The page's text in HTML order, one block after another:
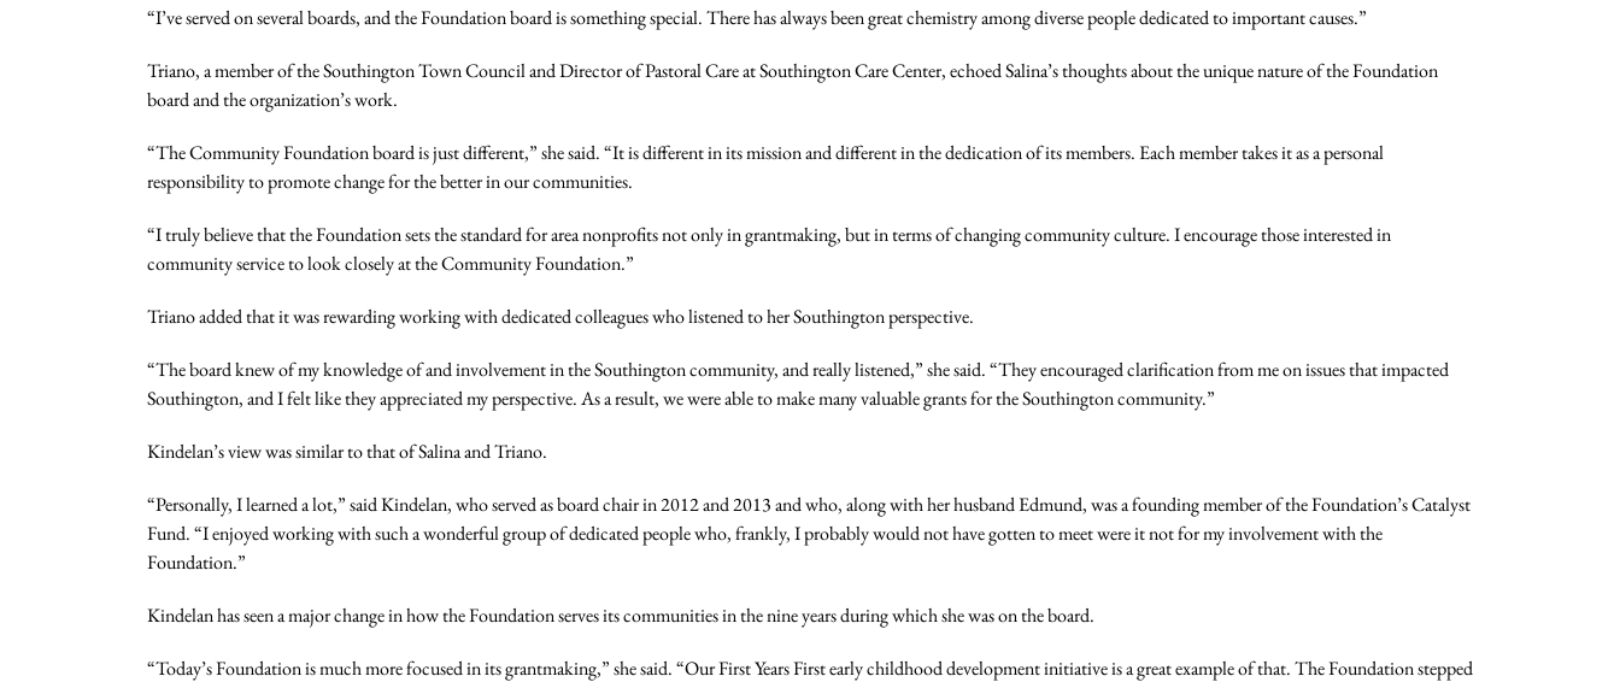
“I’ve served on several boards, and the Foundation board is something special. There has always been great chemistry among diverse people dedicated to important causes.”
Triano, a member of the Southington Town Council and Director of Pastoral Care at Southington Care Center, echoed Salina’s thoughts about the unique nature of the Foundation
board and the organization’s work.
“The Community Foundation board is just different,” she said. “It is different in its mission and different in the dedication of its members. Each member takes it as a personal
responsibility to promote change for the better in our communities.
“I truly believe that the Foundation sets the standard for area nonprofits not only in grantmaking, but in terms of changing community culture. I encourage those interested in
community service to look closely at the Community Foundation.”
Triano added that it was rewarding working with dedicated colleagues who listened to her Southington perspective.
“The board knew of my knowledge of and involvement in the Southington community, and really listened,” she said. “They encouraged clarification from me on issues that impacted
Southington, and I felt like they appreciated my perspective. As a result, we were able to make many valuable grants for the Southington community.”
Kindelan’s view was similar to that of Salina and Triano.
“Personally, I learned a lot,” said Kindelan, who served as board chair in 2012 and 2013 and who, along with her husband Edmund, was a founding member of the Foundation’s Catalyst
Fund. “I enjoyed working with such a wonderful group of dedicated people who, frankly, I probably would not have gotten to meet were it not for my involvement with the
Foundation.”
Kindelan has seen a major change in how the Foundation serves its communities in the nine years during which she was on the board.
“Today’s Foundation is much more focused in its grantmaking,” she said. “Our First Years First early childhood development initiative is a great example of that. The Foundation stepped